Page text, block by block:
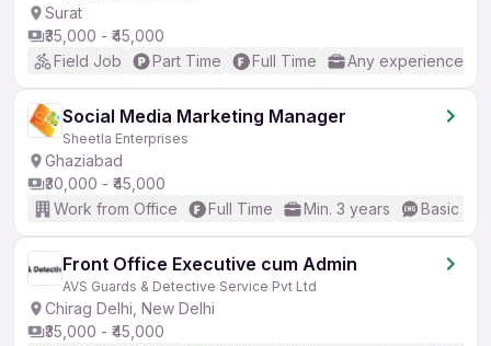
Surat
₹35,000 - ₹45,000
Field Job
Part Time Full Time Any experience
Social Media Marketing Manager
Sheetla Enterprises
Ghaziabad
₹30,000 - ₹45,000
Work from Office
Full Time Min. 3 years Basic
Front Office Executive cum Admin
AVS Guards & Detective Service Pvt Ltd
Chirag Delhi, New Delhi
₹35,000 - ₹45,000